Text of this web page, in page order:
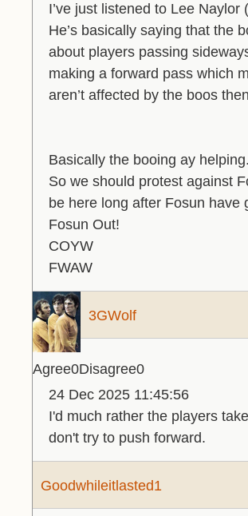
I’ve just listened to Lee
He’s basically saying that the
about players passing
making a forward pass which
aren’t affected by the boos
Basically the booing ay helping.
So we should protest against
be here long after Fosun have
Fosun Out!
COYW
FWAW
3GWolf
Agree0Disagree0
24 Dec 2025 11:45:56
I'd much rather the players
don't try to push forward.
Goodwhileitlasted1